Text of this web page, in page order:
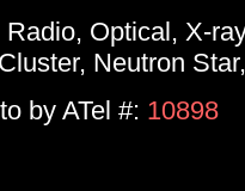
Optical, X-
Neutron
by ATel #: 10898